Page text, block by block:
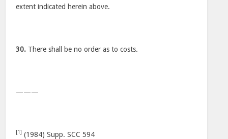
extent indicated herein above.
30. There shall be no order as to costs.
———
[1] (1984) Supp. SCC 594